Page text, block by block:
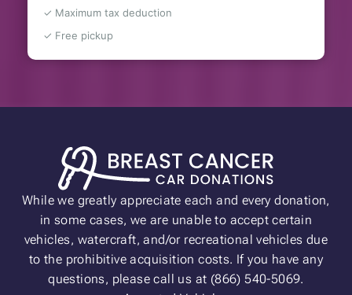
✓ Maximum tax deduction
✓ Free pickup
While we greatly appreciate each and every donation,
in some cases, we are unable to accept certain
vehicles, watercraft, and/or recreational vehicles due
to the prohibitive acquisition costs. If you have any
questions, please call us at (866) 540-5069.